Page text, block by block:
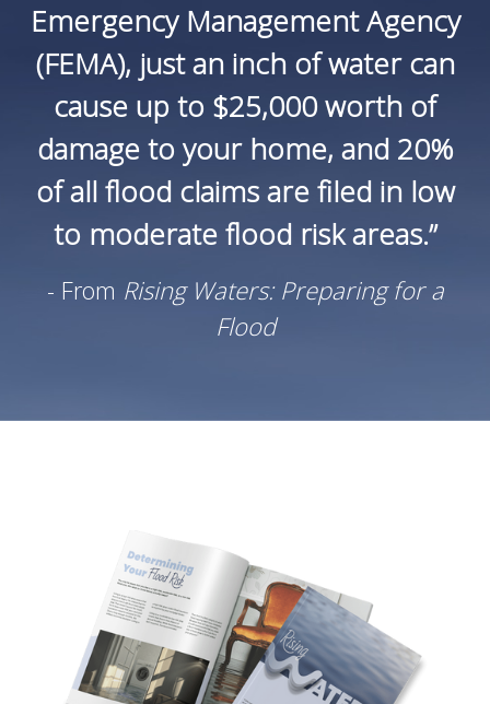
Emergency Management Agency
(FEMA), just an inch of water can
cause up to $25,000 worth of
damage to your home, and 20%
of all flood claims are filed in low
to moderate flood risk areas.”
- From Rising Waters: Preparing for a
Flood